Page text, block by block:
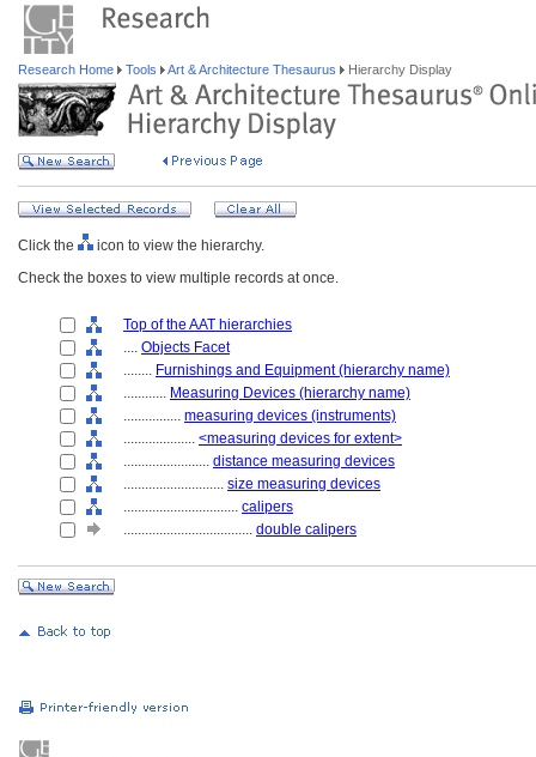
Research Home Tools Art & Architecture Thesaurus Hierarchy Display
Click the
icon to view the hierarchy.
Check the boxes to view multiple records at once.
Top of the AAT hierarchies
.... Objects Facet
........ Furnishings and Equipment (hierarchy name)
............ Measuring Devices (hierarchy name)
................ measuring devices (instruments)
.................... <measuring devices for extent>
........................ distance measuring devices
............................ size measuring devices
................................ calipers
.................................... double calipers